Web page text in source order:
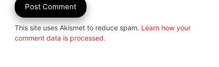
This site uses Akismet to reduce spam. Learn how your
comment data is processed.